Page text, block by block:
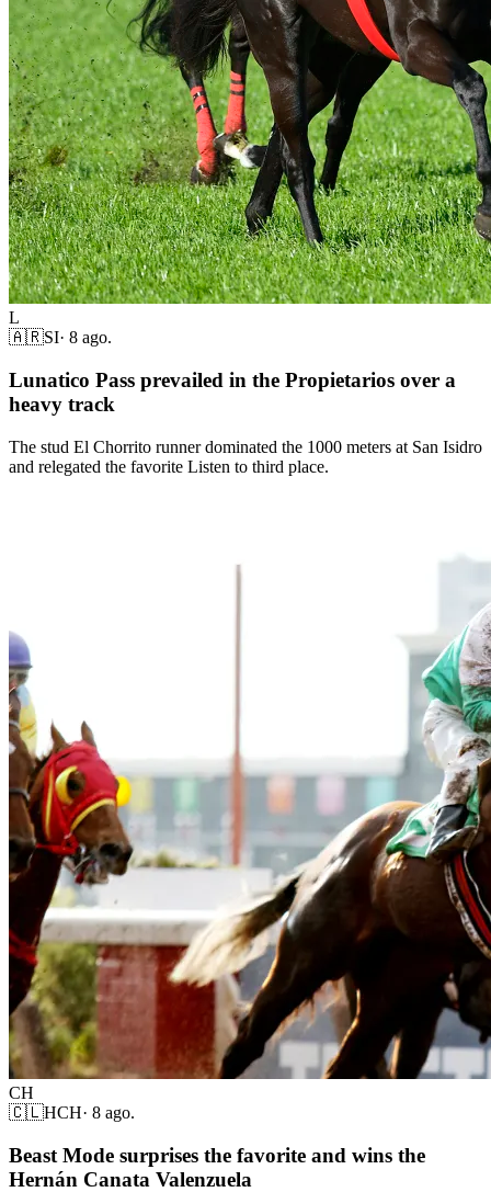
L
🇦🇷SI· 8 ago.
Lunatico Pass prevailed in the Propietarios over a
heavy track
The stud El Chorrito runner dominated the 1000 meters at San Isidro
and relegated the favorite Listen to third place.
CH
🇨🇱HCH· 8 ago.
Beast Mode surprises the favorite and wins the
Hernán Canata Valenzuela